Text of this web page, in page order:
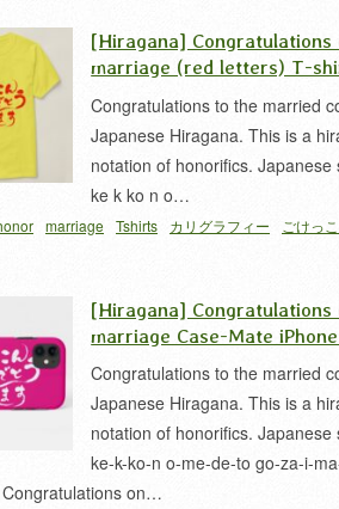
[Hiragana] Congratulations
marriage (red letters) T-
Congratulations to the married
Japanese Hiragana. This is a
notation of honorifics. Japanese
ke k ko n o…
marriage Tshirts カリグラフィー
ごけっ
[Hiragana] Congratulations
marriage Case-Mate
Congratulations to the married
Japanese Hiragana. This is a
notation of honorifics. Japanese
ke-k-ko-n o-me-de-to go-za-i-
on…